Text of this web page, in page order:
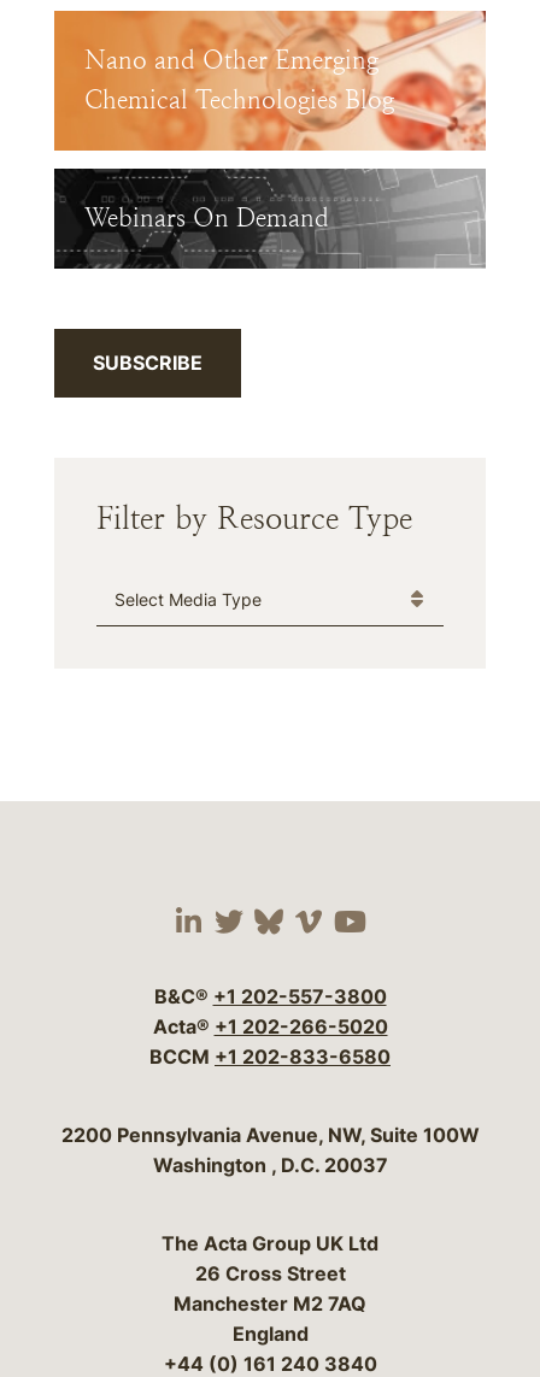
Nano and Other Emerging
Chemical Technologies Blog
Webinars On Demand
SUBSCRIBE
Filter by Resource Type
Media Type
Visit our social media
Visit our social
Visit our social
Visit our social
Visit our
B&C® +1 202-557-3800
Acta® +1 202-266-5020
BCCM +1 202-833-6580
Bergeson & Campbell, P.C.
2200 Pennsylvania Avenue, NW, Suite 100W
Washington , D.C. 20037
The Acta Group UK Ltd
26 Cross Street
Manchester M2 7AQ
England
+44 (0) 161 240 3840